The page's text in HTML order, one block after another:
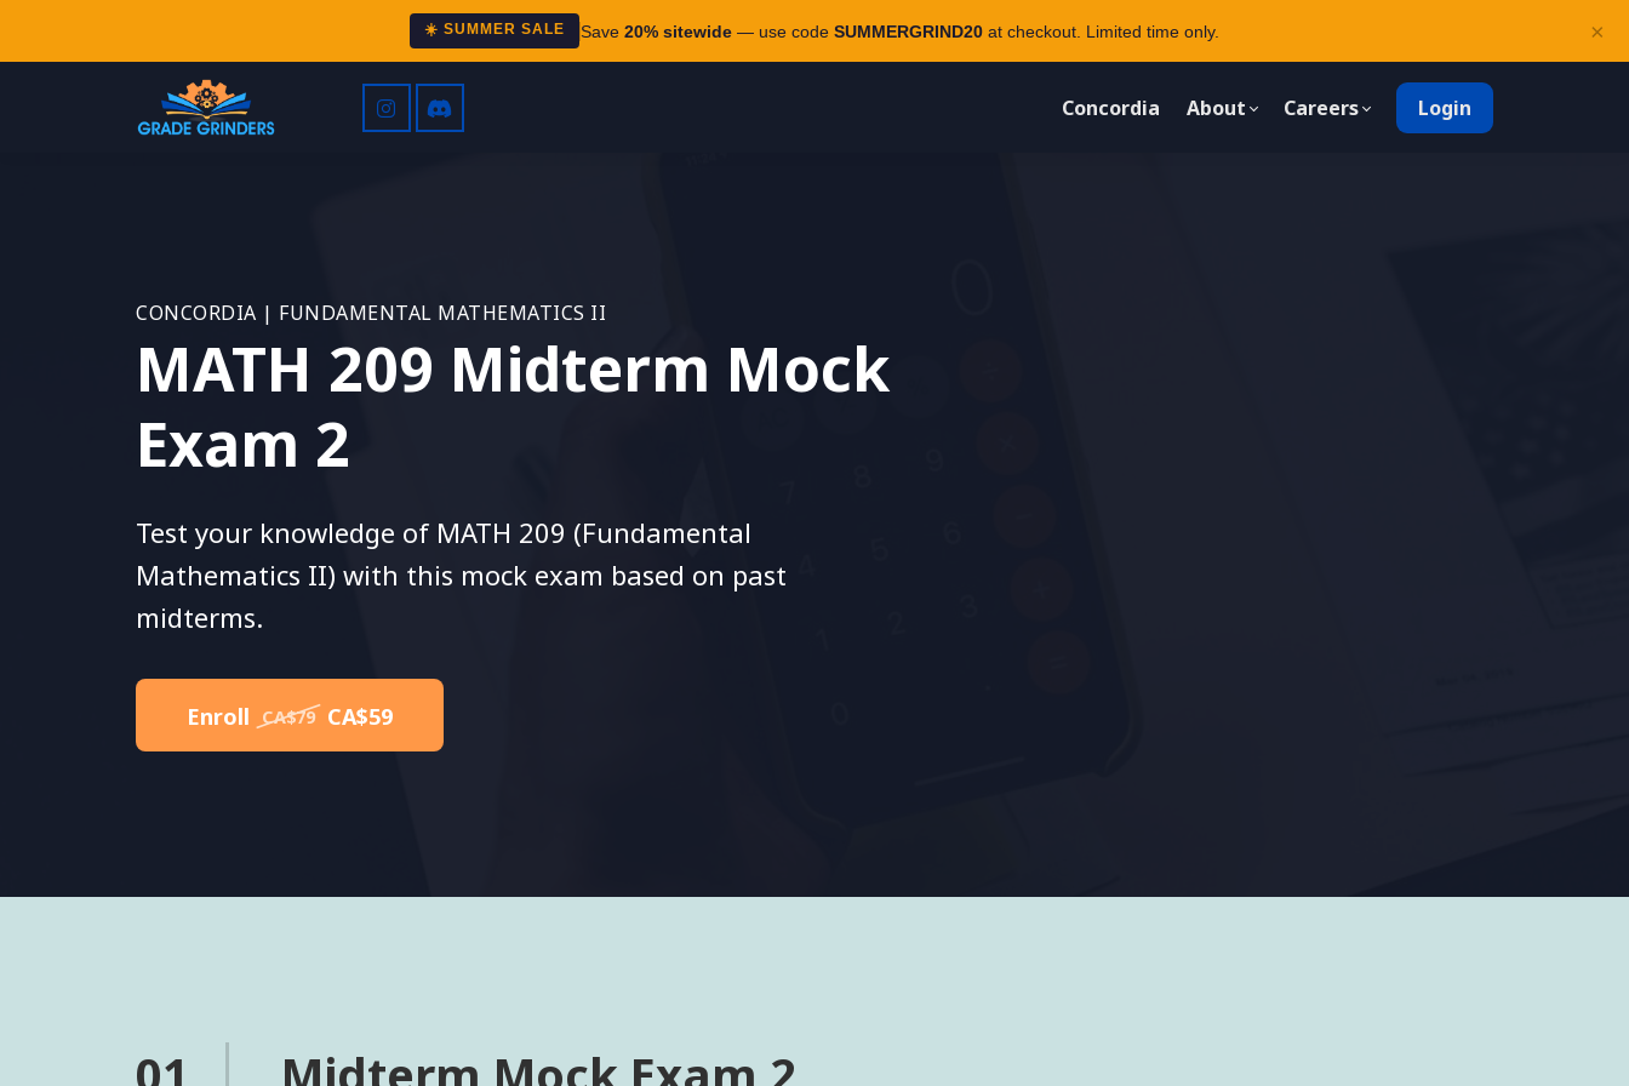
☀️ SUMMER SALE Save 20% sitewide— use code SUMMERGRIND20at checkout. Limited time only. ×
Concordia About Careers Login
CONCORDIA | FUNDAMENTAL MATHEMATICS II
MATH 209 Midterm Mock
Exam 2
Test your knowledge of MATH 209 (Fundamental
Mathematics II) with this mock exam based on past
midterms.
Enroll CA$79 CA$59